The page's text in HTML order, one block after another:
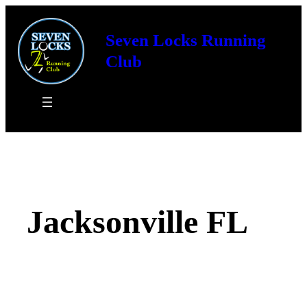
content
Seven Locks Running
Club
Jacksonville FL